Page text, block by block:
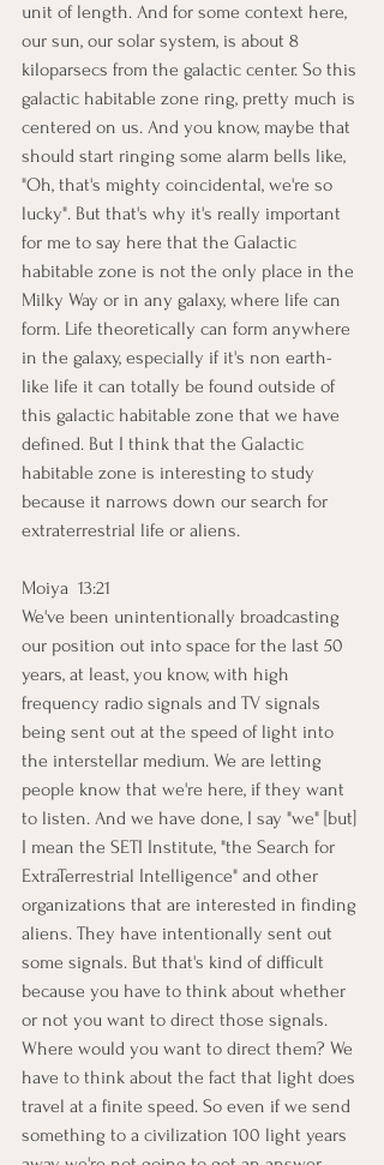
unit of length. And for some context here,
our sun, our solar system, is about 8
kiloparsecs from the galactic center. So this
galactic habitable zone ring, pretty much is
centered on us. And you know, maybe that
should start ringing some alarm bells like,
"Oh, that's mighty coincidental, we're so
lucky". But that's why it's really important
for me to say here that the Galactic
habitable zone is not the only place in the
Milky Way or in any galaxy, where life can
form. Life theoretically can form anywhere
in the galaxy, especially if it's non earth-
like life it can totally be found outside of
this galactic habitable zone that we have
defined. But I think that the Galactic
habitable zone is interesting to study
because it narrows down our search for
extraterrestrial life or aliens.
Moiya  13:21
We've been unintentionally broadcasting
our position out into space for the last 50
years, at least, you know, with high
frequency radio signals and TV signals
being sent out at the speed of light into
the interstellar medium. We are letting
people know that we're here, if they want
to listen. And we have done, I say "we" [but]
I mean the SETI Institute, "the Search for
ExtraTerrestrial Intelligence" and other
organizations that are interested in finding
aliens. They have intentionally sent out
some signals. But that's kind of difficult
because you have to think about whether
or not you want to direct those signals.
Where would you want to direct them? We
have to think about the fact that light does
travel at a finite speed. So even if we send
something to a civilization 100 light years